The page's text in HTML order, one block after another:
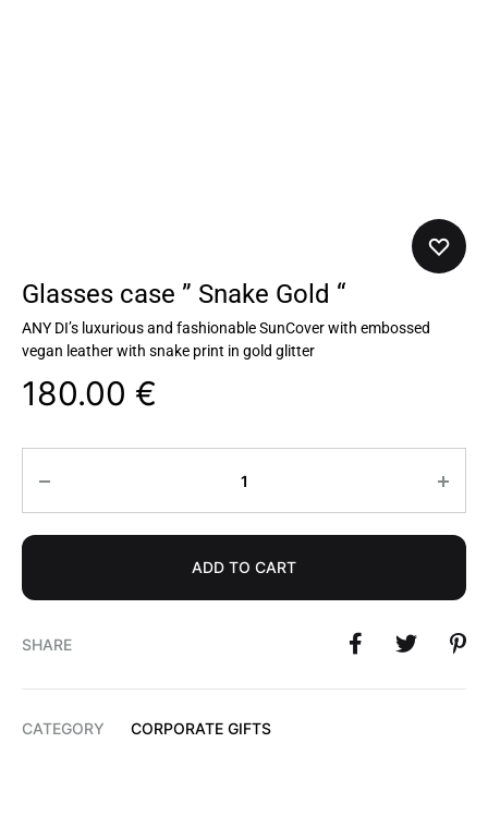
Glasses case ” Snake Gold “
ANY DI’s luxurious and fashionable SunCover with embossed
vegan leather with snake print in gold glitter
180.00 €
ADD TO CART
SHARE
CATEGORY CORPORATE GIFTS